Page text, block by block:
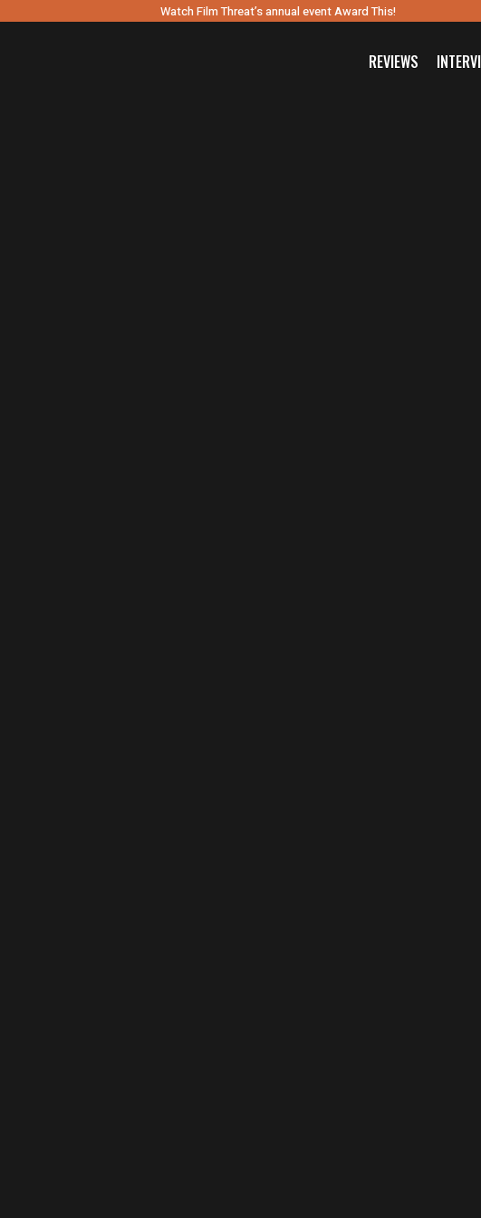
Watch Film Threat’s annual event Award This!
REVIEWS